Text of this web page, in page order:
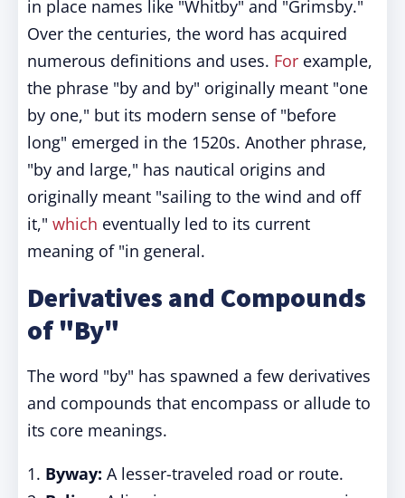
in place names like "Whitby" and "Grimsby."
Over the centuries, the word has acquired
numerous definitions and uses. For example,
the phrase "by and by" originally meant "one
by one," but its modern sense of "before
long" emerged in the 1520s. Another phrase,
"by and large," has nautical origins and
originally meant "sailing to the wind and off
it," which eventually led to its current
meaning of "in general.
Derivatives and Compounds
of "By"
The word "by" has spawned a few derivatives
and compounds that encompass or allude to
its core meanings.
1. Byway: A lesser-traveled road or route.